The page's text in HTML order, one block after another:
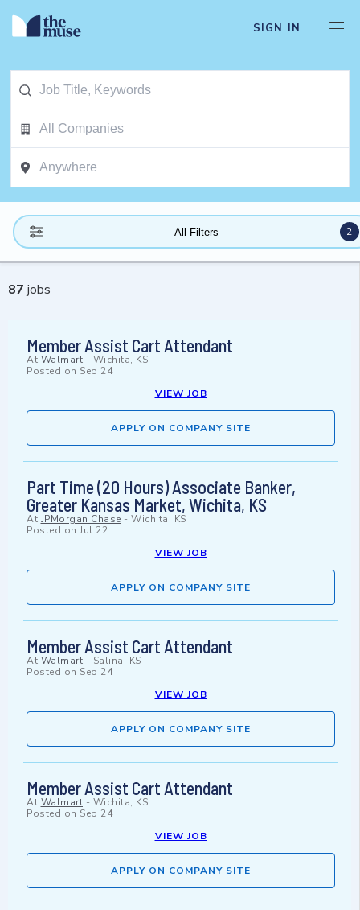
SIGN IN
All Filters 2
87 jobs
Member Assist Cart Attendant
At Walmart - Wichita, KS
Posted on Sep 24
VIEW JOB
APPLY ON COMPANY SITE
Part Time (20 Hours) Associate Banker,
Greater Kansas Market, Wichita, KS
At JPMorgan Chase - Wichita, KS
Posted on Jul 22
VIEW JOB
APPLY ON COMPANY SITE
Member Assist Cart Attendant
At Walmart - Salina, KS
Posted on Sep 24
VIEW JOB
APPLY ON COMPANY SITE
Member Assist Cart Attendant
At Walmart - Wichita, KS
Posted on Sep 24
VIEW JOB
APPLY ON COMPANY SITE